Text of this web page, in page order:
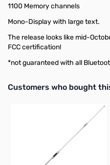
1100 Memory channels
Mono-Display with large text.
The release looks like mid-
FCC certification!
*not guaranteed with all
Interactive carousel showing
Customers who bought